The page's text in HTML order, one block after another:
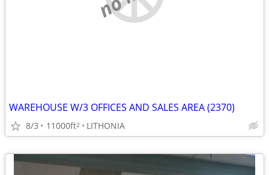
WAREHOUSE W/3 OFFICES AND SALES AREA (2370)
8/3 11000ft2 LITHONIA